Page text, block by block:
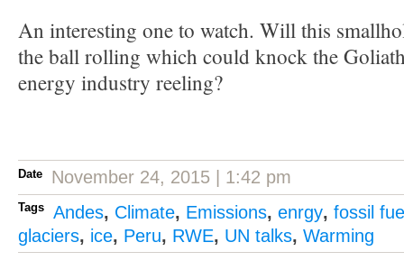
An interesting one to watch. Will this
the ball rolling which could knock the
energy industry reeling?
Date November 24, 2015 | 1:42 pm
Tags Andes, Climate, Emissions, enrgy, fossil
glaciers, ice, Peru, RWE, UN talks, Warming